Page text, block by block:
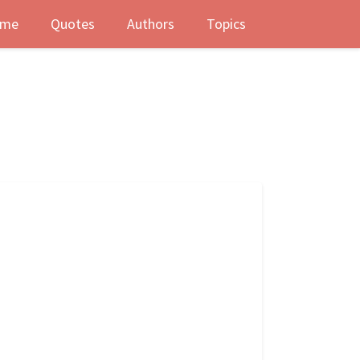
Quotes Authors Topics